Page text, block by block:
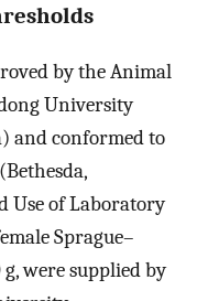
by the Animal
University
and conformed to
Use of Laboratory
Sprague–
were supplied by